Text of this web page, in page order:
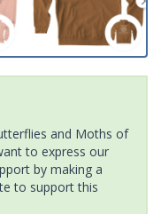
and Moths of
to express our
by making a
to support this